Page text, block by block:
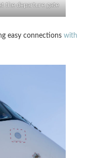
the departure gate
easy connections with